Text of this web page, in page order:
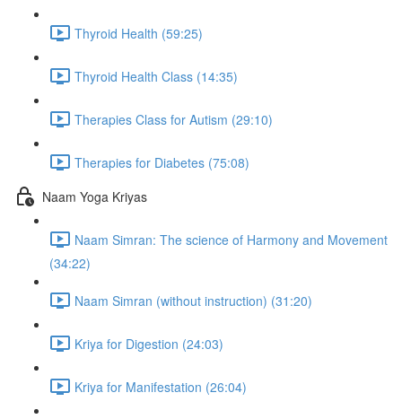
Thyroid Health (59:25)
Thyroid Health Class (14:35)
Therapies Class for Autism (29:10)
Therapies for Diabetes (75:08)
Naam Yoga Kriyas
Naam Simran: The science of Harmony and Movement
(34:22)
Naam Simran (without instruction) (31:20)
Kriya for Digestion (24:03)
Kriya for Manifestation (26:04)